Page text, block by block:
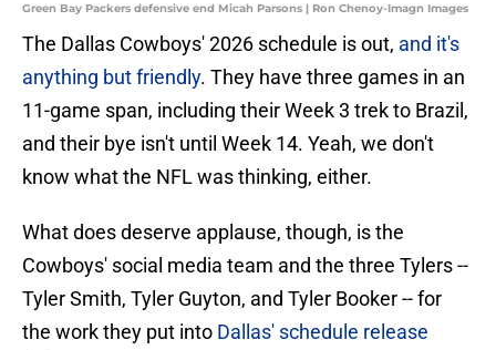
Green Bay Packers defensive end Micah Parsons | Ron Chenoy-Imagn Images
The Dallas Cowboys' 2026 schedule is out, and it's
anything but friendly. They have three games in an
11-game span, including their Week 3 trek to Brazil,
and their bye isn't until Week 14. Yeah, we don't
know what the NFL was thinking, either.
What does deserve applause, though, is the
Cowboys' social media team and the three Tylers --
Tyler Smith, Tyler Guyton, and Tyler Booker -- for
the work they put into Dallas' schedule release